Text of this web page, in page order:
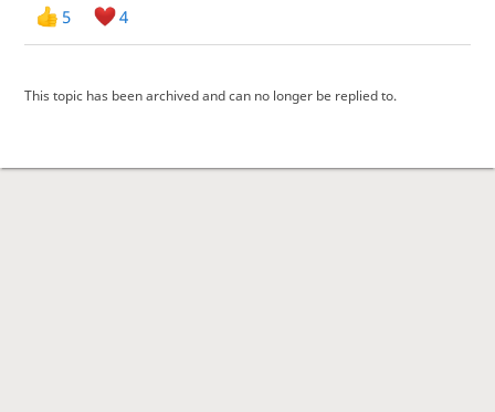
5 4
This topic has been archived and can no longer be replied to.